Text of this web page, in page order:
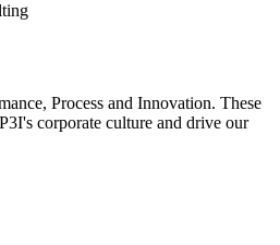
Process and Innovation. These
corporate culture and drive our